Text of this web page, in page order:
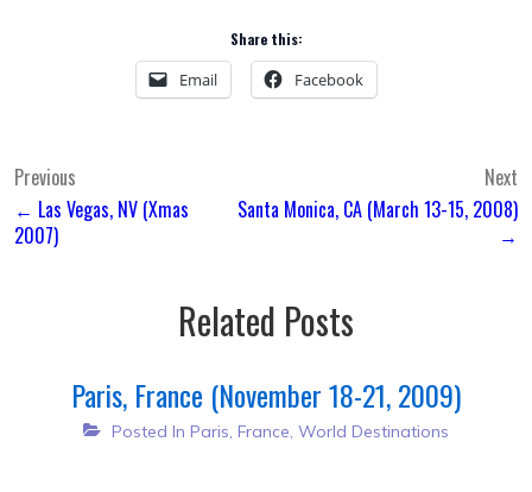
Share this:
Email Facebook
Post
navigation
Previous
← Las Vegas, NV (Xmas
2007)
Next
Santa Monica, CA (March 13-15, 2008)
→
Related Posts
Paris, France (November 18-21, 2009)
Posted In Paris, France, World Destinations